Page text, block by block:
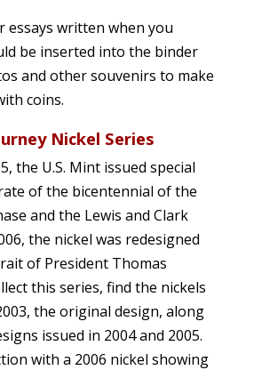
essays written when you
be inserted into the binder
and other souvenirs to make
coins.
Nickel Series
the U.S. Mint issued special
of the bicentennial of the
and the Lewis and Clark
the nickel was redesigned
of President Thomas
this series, find the nickels
the original design, along
issued in 2004 and 2005.
with a 2006 nickel showing